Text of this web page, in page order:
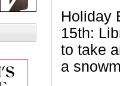
Holiday
15th:
to take
a